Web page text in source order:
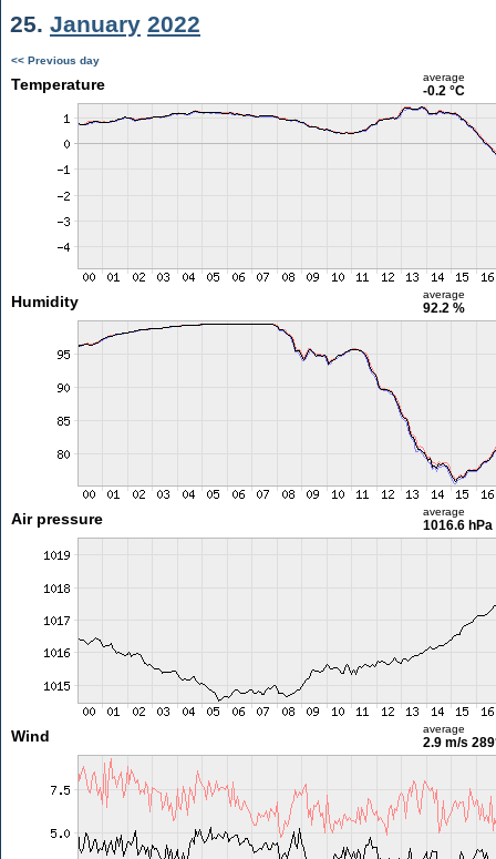
25. January 2022
<< Previous day
Temperature average
-0.2 °C
Humidity average
92.2 %
Air pressure average
1016.6 hPa
Wind average
2.9 m/s